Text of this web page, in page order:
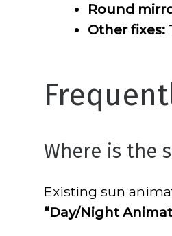
Round
Other fixes:
Where is the
Existing sun
“Day/Night